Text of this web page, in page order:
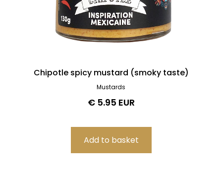
Chipotle spicy mustard (smoky taste)
Mustards
€ 5.95 EUR